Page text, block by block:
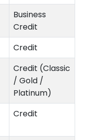
Business
Credit
Credit
Credit (Classic
/ Gold /
Platinum)
Credit